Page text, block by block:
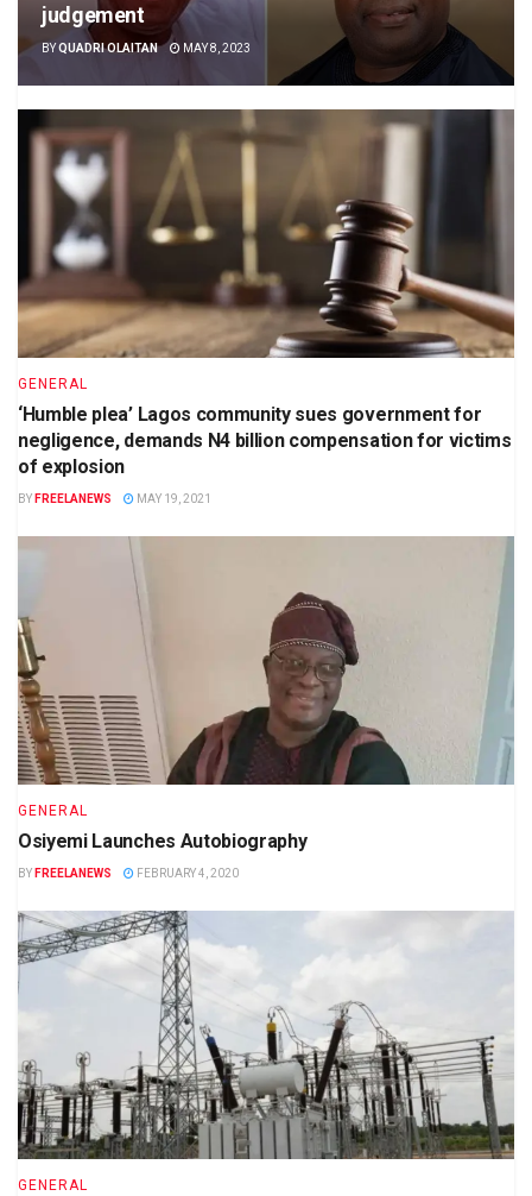
judgement
BYQUADRI OLAITAN MAY 8, 2023
GENERAL
‘Humble plea’ Lagos community sues government for
negligence, demands N4 billion compensation for victims
of explosion
BY FREELANEWS MAY 19, 2021
GENERAL
Osiyemi Launches Autobiography
BY FREELANEWS FEBRUARY 4, 2020
GENERAL